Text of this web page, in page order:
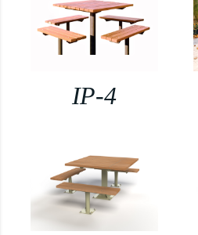
IP-4